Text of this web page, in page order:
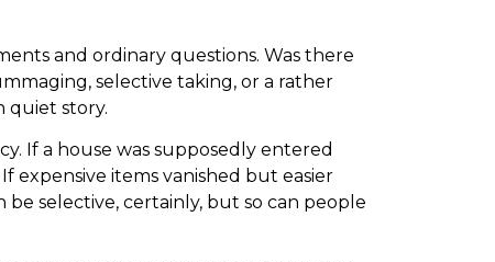
and ordinary questions. Was there
selective taking, or a rather
quiet story.
If a house was supposedly entered
expensive items vanished but easier
selective, certainly, but so can people